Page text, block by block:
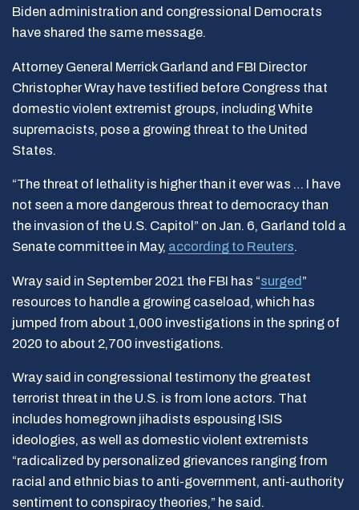
Biden administration and congressional Democrats
have shared the same message.
Attorney General Merrick Garland and FBI Director
Christopher Wray have testified before Congress that
domestic violent extremist groups, including White
supremacists, pose a growing threat to the United
States.
“The threat of lethality is higher than it ever was … I have
not seen a more dangerous threat to democracy than
the invasion of the U.S. Capitol” on Jan. 6, Garland told a
Senate committee in May, according to Reuters.
Wray said in September 2021 the FBI has “surged”
resources to handle a growing caseload, which has
jumped from about 1,000 investigations in the spring of
2020 to about 2,700 investigations.
Wray said in congressional testimony the greatest
terrorist threat in the U.S. is from lone actors. That
includes homegrown jihadists espousing ISIS
ideologies, as well as domestic violent extremists
“radicalized by personalized grievances ranging from
racial and ethnic bias to anti-government, anti-authority
sentiment to conspiracy theories,” he said.